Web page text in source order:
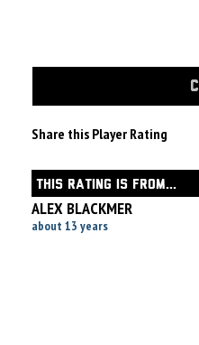
Share this Player Rating
THIS RATING IS FROM...
ALEX BLACKMER
about 13 years